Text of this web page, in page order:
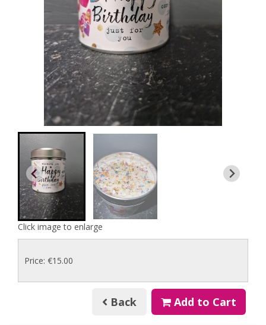
Click image to enlarge
Price: €15.00
Back Add to Cart